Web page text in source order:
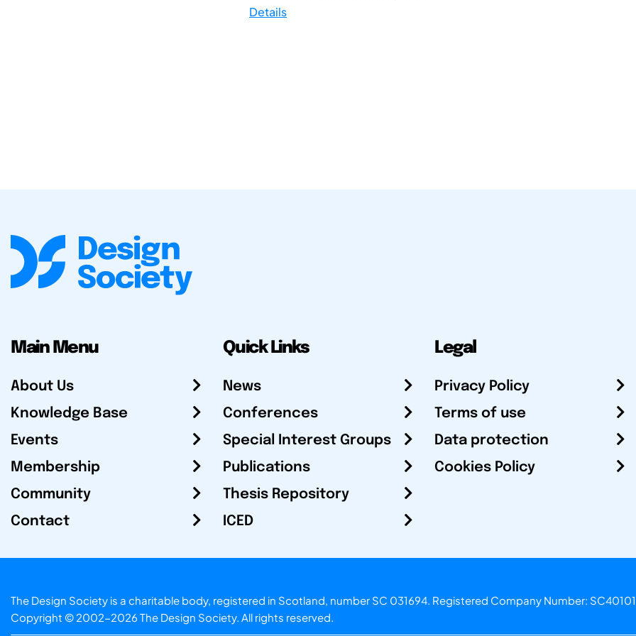
Details
Main Menu
About Us
Knowledge Base
Events
Membership
Community
Contact
Quick Links
News
Conferences
Special Interest Groups
Publications
Thesis Repository
ICED
Legal
Privacy Policy
Terms of use
Data protection
Cookies Policy
The Design Society is a charitable body, registered in Scotland, number SC 031694. Registered Company Number:
Copyright © 2002-2026 The Design Society. All rights reserved.